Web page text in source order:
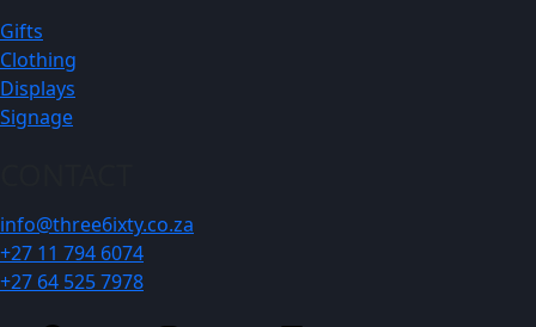
Gifts
Clothing
Displays
Signage
info@three6ixty.co.za
+27 11 794 6074
+27 64 525 7978